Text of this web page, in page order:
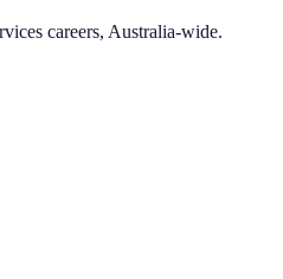
careers, Australia-wide.